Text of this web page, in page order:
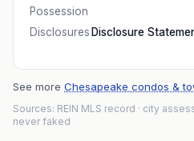
Possession
Disclosures Disclosure
See more Chesapeake condos &
Sources: REIN MLS record · city
never faked